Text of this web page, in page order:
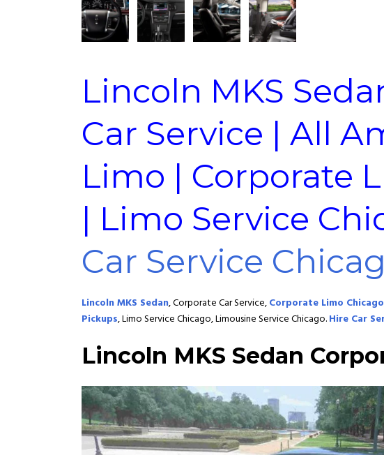
Lincoln MKS
Car Service | All
Limo | Corporate
| Limo Service
Car Service
Lincoln MKS Sedan, Corporate Car Service,Corporate Limo Chicago
Pickups, Limo Service Chicago, Limousine Service Chicago.Hire Car
Lincoln MKS Sedan